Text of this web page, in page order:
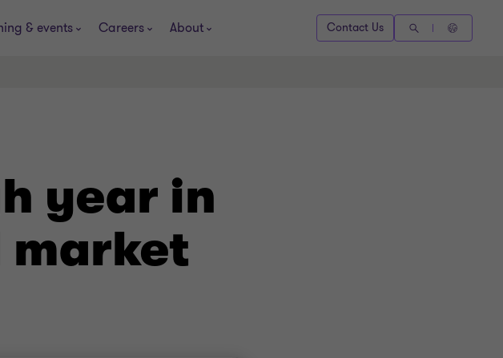
& events Careers About Contact Us
year in
market